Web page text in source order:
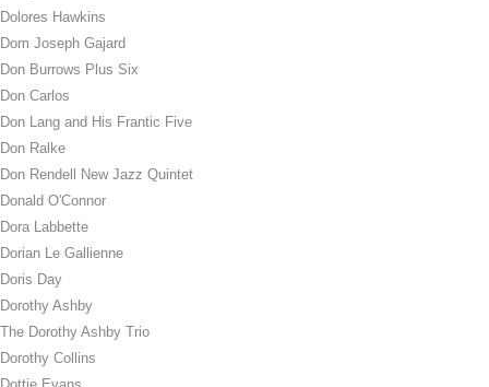
Dolores Hawkins
Dom Joseph Gajard
Don Burrows Plus Six
Don Carlos
Don Lang and His Frantic Five
Don Ralke
Don Rendell New Jazz Quintet
Donald O'Connor
Dora Labbette
Dorian Le Gallienne
Doris Day
Dorothy Ashby
The Dorothy Ashby Trio
Dorothy Collins